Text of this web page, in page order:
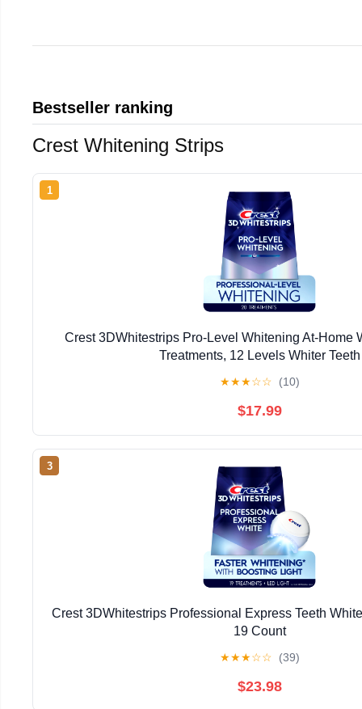
Bestseller ranking
Crest Whitening Strips
1
Crest 3DWhitestrips Pro-Level Whitening At-Home
Treatments, 12 Levels Whiter Teeth
★★★☆☆ (10)
$17.99
3
Crest 3DWhitestrips Professional Express Teeth
19 Count
★★★☆☆ (39)
$23.98